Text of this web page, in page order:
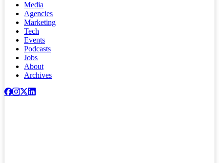
Media
Agencies
Marketing
Tech
Events
Podcasts
Jobs
About
Archives